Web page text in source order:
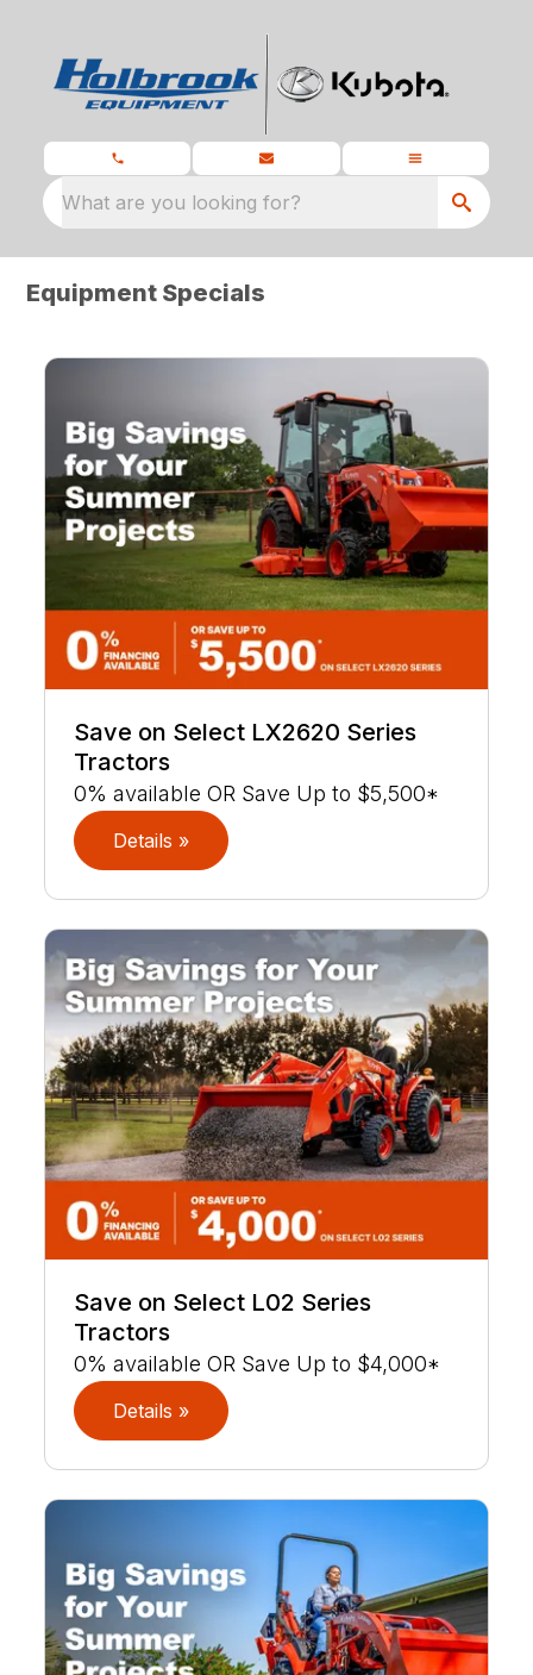
What are you looking for?
Equipment Specials
Save on Select LX2620 Series
Tractors
0% available OR Save Up to $5,500*
Details »
Save on Select L02 Series
Tractors
0% available OR Save Up to $4,000*
Details »